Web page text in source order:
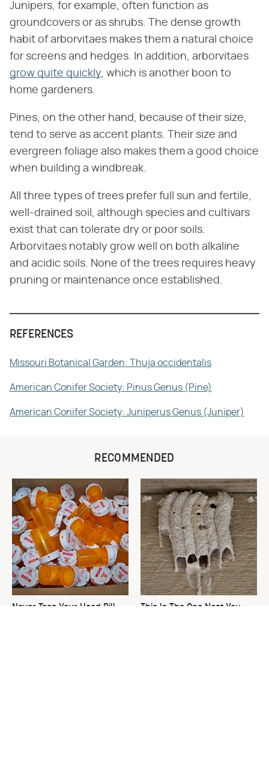
Junipers, for example, often function as
groundcovers or as shrubs. The dense growth
habit of arborvitaes makes them a natural choice
for screens and hedges. In addition, arborvitaes
grow quite quickly, which is another boon to
home gardeners.
Pines, on the other hand, because of their size,
tend to serve as accent plants. Their size and
evergreen foliage also makes them a good choice
when building a windbreak.
All three types of trees prefer full sun and fertile,
well-drained soil, although species and cultivars
exist that can tolerate dry or poor soils.
Arborvitaes notably grow well on both alkaline
and acidic soils. None of the trees requires heavy
pruning or maintenance once established.
REFERENCES
Missouri Botanical Garden: Thuja occidentalis
American Conifer Society: Pinus Genus (Pine)
American Conifer Society: Juniperus Genus (Juniper)
RECOMMENDED
Never Toss Your Used Pill
This Is The One Nest You